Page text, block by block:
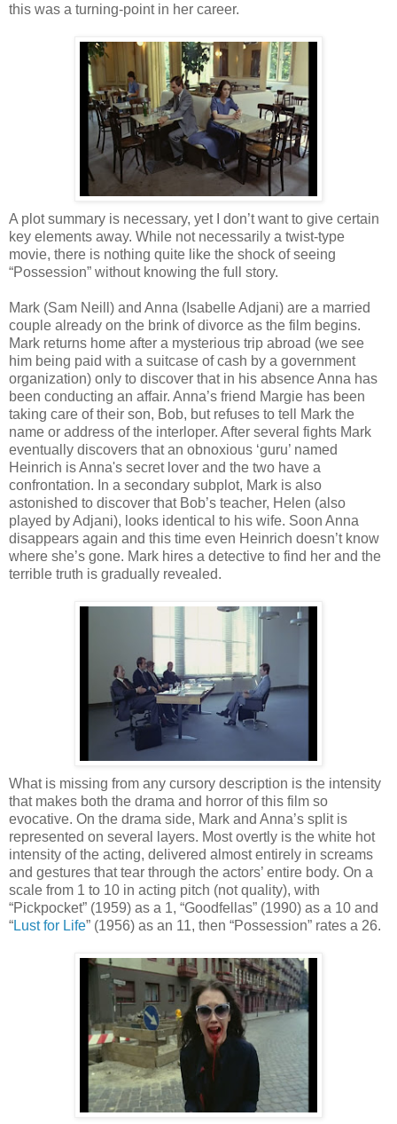
this was a turning-point in her career.
A plot summary is necessary, yet I don’t want to give certain
key elements away. While not necessarily a twist-type
movie, there is nothing quite like the shock of seeing
“Possession” without knowing the full story.
Mark (Sam Neill) and Anna (Isabelle Adjani) are a married
couple already on the brink of divorce as the film begins.
Mark returns home after a mysterious trip abroad (we see
him being paid with a suitcase of cash by a government
organization) only to discover that in his absence Anna has
been conducting an affair. Anna’s friend Margie has been
taking care of their son, Bob, but refuses to tell Mark the
name or address of the interloper. After several fights Mark
eventually discovers that an obnoxious ‘guru’ named
Heinrich is Anna's secret lover and the two have a
confrontation. In a secondary subplot, Mark is also
astonished to discover that Bob’s teacher, Helen (also
played by Adjani), looks identical to his wife. Soon Anna
disappears again and this time even Heinrich doesn’t know
where she’s gone. Mark hires a detective to find her and the
terrible truth is gradually revealed.
What is missing from any cursory description is the intensity
that makes both the drama and horror of this film so
evocative. On the drama side, Mark and Anna’s split is
represented on several layers. Most overtly is the white hot
intensity of the acting, delivered almost entirely in screams
and gestures that tear through the actors’ entire body. On a
scale from 1 to 10 in acting pitch (not quality), with
“Pickpocket” (1959) as a 1, “Goodfellas” (1990) as a 10 and
“Lust for Life” (1956) as an 11, then “Possession” rates a 26.